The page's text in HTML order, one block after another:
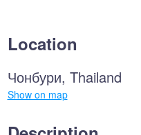
Location
Чонбури, Thailand
Show on map